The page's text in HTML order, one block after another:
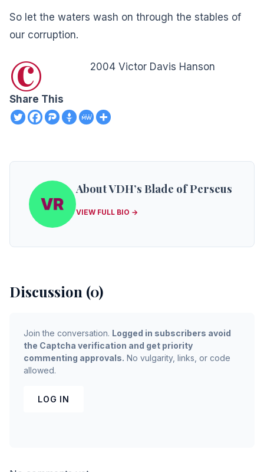
So let the waters wash on through the stables of
our corruption.
© 2004 Victor Davis Hanson
Share This
About VDH’s Blade of Perseus
VIEW FULL BIO →
Discussion (0)
Join the conversation. Logged in subscribers avoid
the Captcha verification and get priority
commenting approvals. No vulgarity, links, or code
allowed.
LOG IN